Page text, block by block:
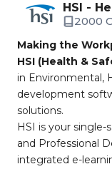
HSI -
2000
Making the
HSI (Health &
in Environmental,
development
solutions.
HSI is your single-
and Professional
integrated e-